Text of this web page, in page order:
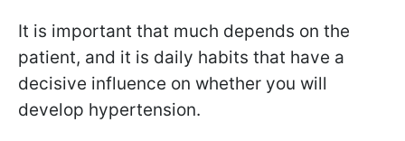
It is important that much depends on the
patient, and it is daily habits that have a
decisive influence on whether you will
develop hypertension.